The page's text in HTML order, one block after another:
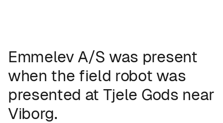
Emmelev A/S was present
when the field robot was
presented at Tjele Gods near
Viborg.